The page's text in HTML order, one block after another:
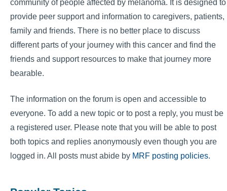
community of people affected by melanoma. It is designed to
provide peer support and information to caregivers, patients,
family and friends. There is no better place to discuss
different parts of your journey with this cancer and find the
friends and support resources to make that journey more
bearable.
The information on the forum is open and accessible to
everyone. To add a new topic or to post a reply, you must be
a registered user. Please note that you will be able to post
both topics and replies anonymously even though you are
logged in. All posts must abide by MRF posting policies.